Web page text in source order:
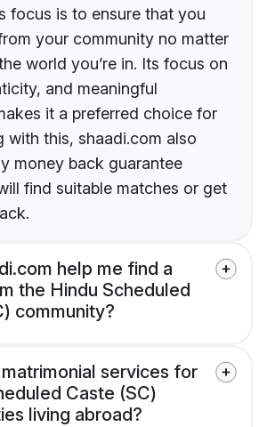
focus is to ensure that you
your community no matter
world you’re in. Its focus on
and meaningful
it a preferred choice for
with this, shaadi.com also
money back guarantee
find suitable matches or get
help me find a
the Hindu Scheduled
community?
services for
Caste (SC)
living abroad?